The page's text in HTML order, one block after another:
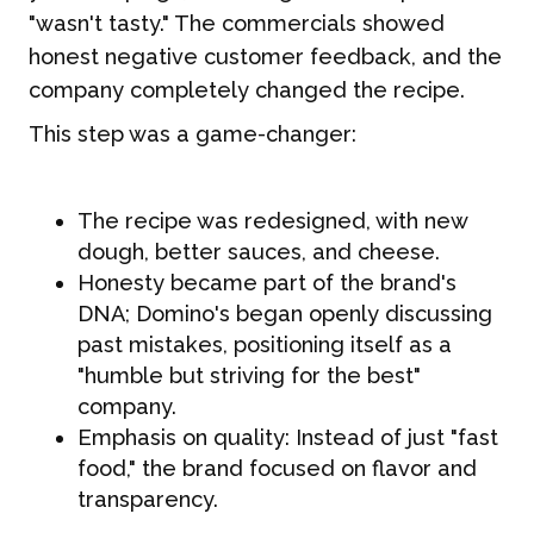
"wasn't tasty." The commercials showed
honest negative customer feedback, and the
company completely changed the recipe.
This step was a game-changer:
The recipe was redesigned, with new
dough, better sauces, and cheese.
Honesty became part of the brand's
DNA; Domino's began openly discussing
past mistakes, positioning itself as a
"humble but striving for the best"
company.
Emphasis on quality: Instead of just "fast
food," the brand focused on flavor and
transparency.